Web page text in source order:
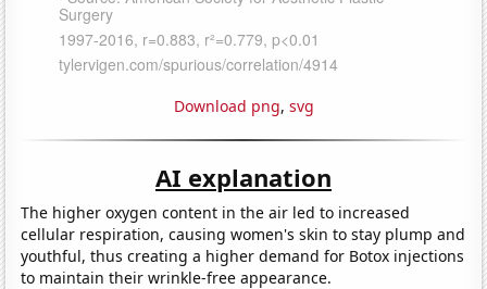
Download png, svg
AI explanation
The higher oxygen content in the air led to increased
cellular respiration, causing women's skin to stay plump and
youthful, thus creating a higher demand for Botox injections
to maintain their wrinkle-free appearance.